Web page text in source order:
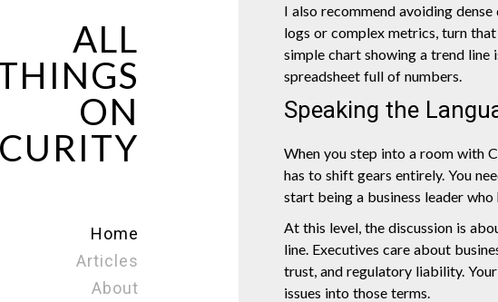
ALL
ON
Home
Articles
About
I also recommend avoiding
logs or complex metrics, turn
simple chart showing a trend line
spreadsheet full of numbers.
Speaking the
When you step into a room with
has to shift gears entirely. You
start being a business leader who
At this level, the discussion is
line. Executives care about
trust, and regulatory liability.
issues into those terms.